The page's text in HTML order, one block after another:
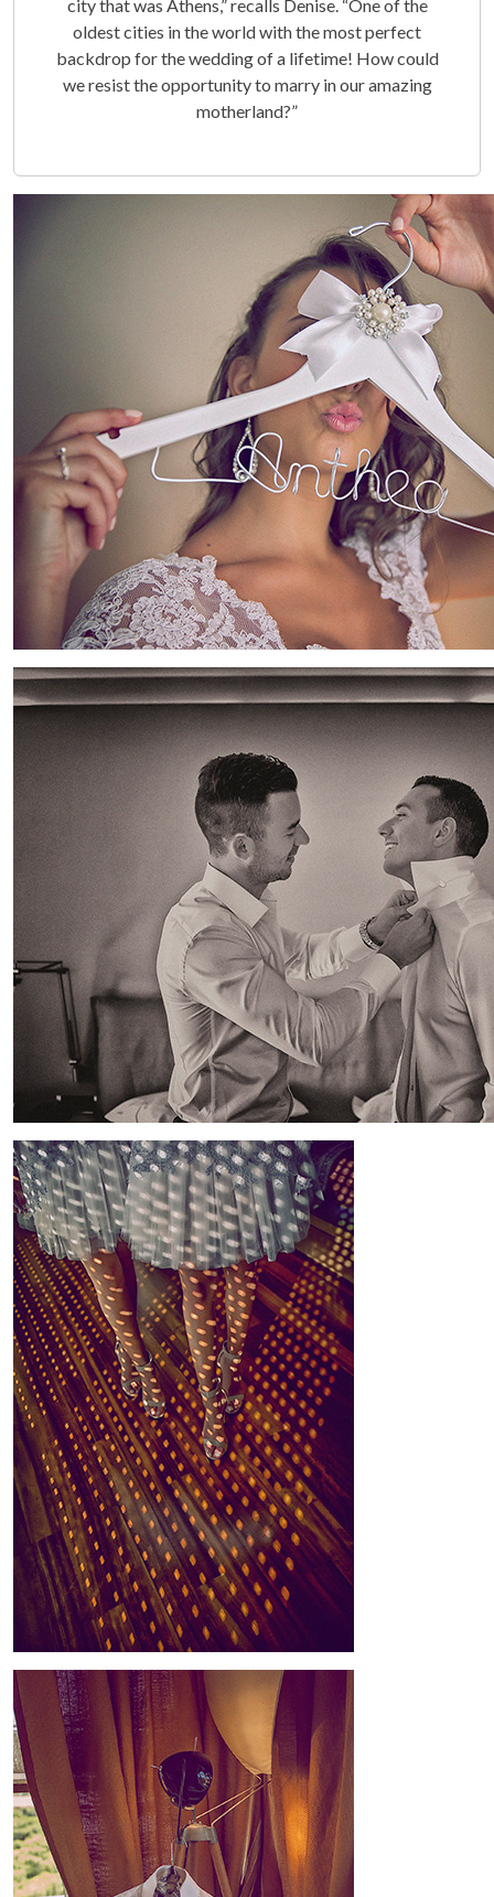
city that was Athens,” recalls Denise. “One of the
oldest cities in the world with the most perfect
backdrop for the wedding of a lifetime! How could
we resist the opportunity to marry in our amazing
motherland?”